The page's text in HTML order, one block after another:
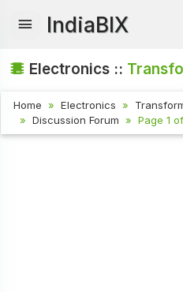
IndiaBIX
Electronics ::
Home Electronics
Discussion Forum
Page 1